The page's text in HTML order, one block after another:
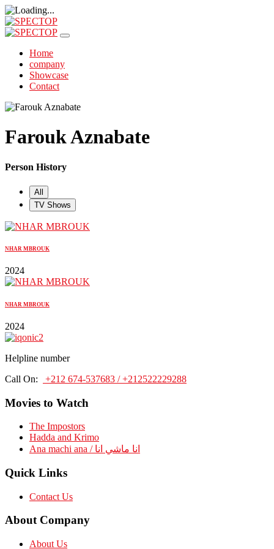
Home
company
Showcase
Contact
Farouk Aznabate
Person History
All
TV Shows
NHAR MBROUK
2024
NHAR MBROUK
2024
Helpline number
Call On:
+212 674-537683 / +212522229288
Movies to Watch
The Impostors
Hadda and Krimo
Ana machi ana / انا ماشي انا
Quick Links
Contact Us
About Company
About Us